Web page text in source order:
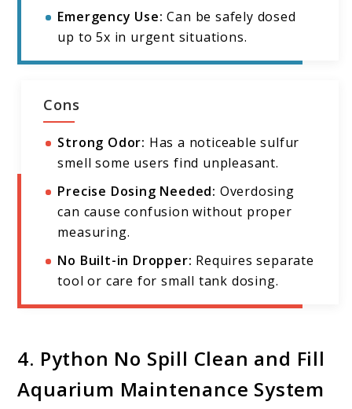
Emergency Use: Can be safely dosed
up to 5x in urgent situations.
Cons
Strong Odor: Has a noticeable sulfur
smell some users find unpleasant.
Precise Dosing Needed: Overdosing
can cause confusion without proper
measuring.
No Built-in Dropper: Requires separate
tool or care for small tank dosing.
4. Python No Spill Clean and Fill
Aquarium Maintenance System